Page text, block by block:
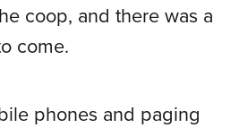
coop, and there was a
come.
phones and paging